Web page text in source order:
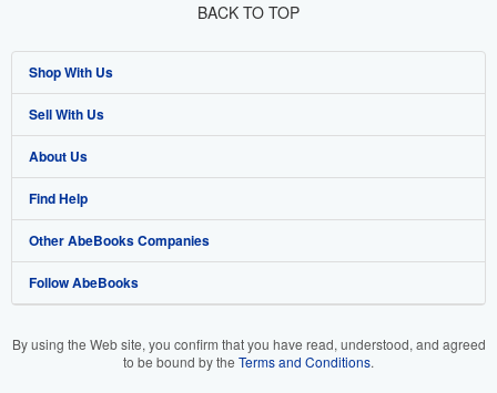
BACK TO TOP
Shop With Us
Advanced Search
Browse Collections
My Account
My Orders
View Basket
Sell With Us
Start Selling
Join Our Affiliate Programme
Book Buyback
Refer a seller
About Us
About AbeBooks
Media
Careers
Cookie Preferences
Find Help
Help
Customer Service
Other AbeBooks Companies
AbeBooks.com
Follow AbeBooks
By using the Web site, you confirm that you have read, understood, and agreed
to be bound by the Terms and Conditions.